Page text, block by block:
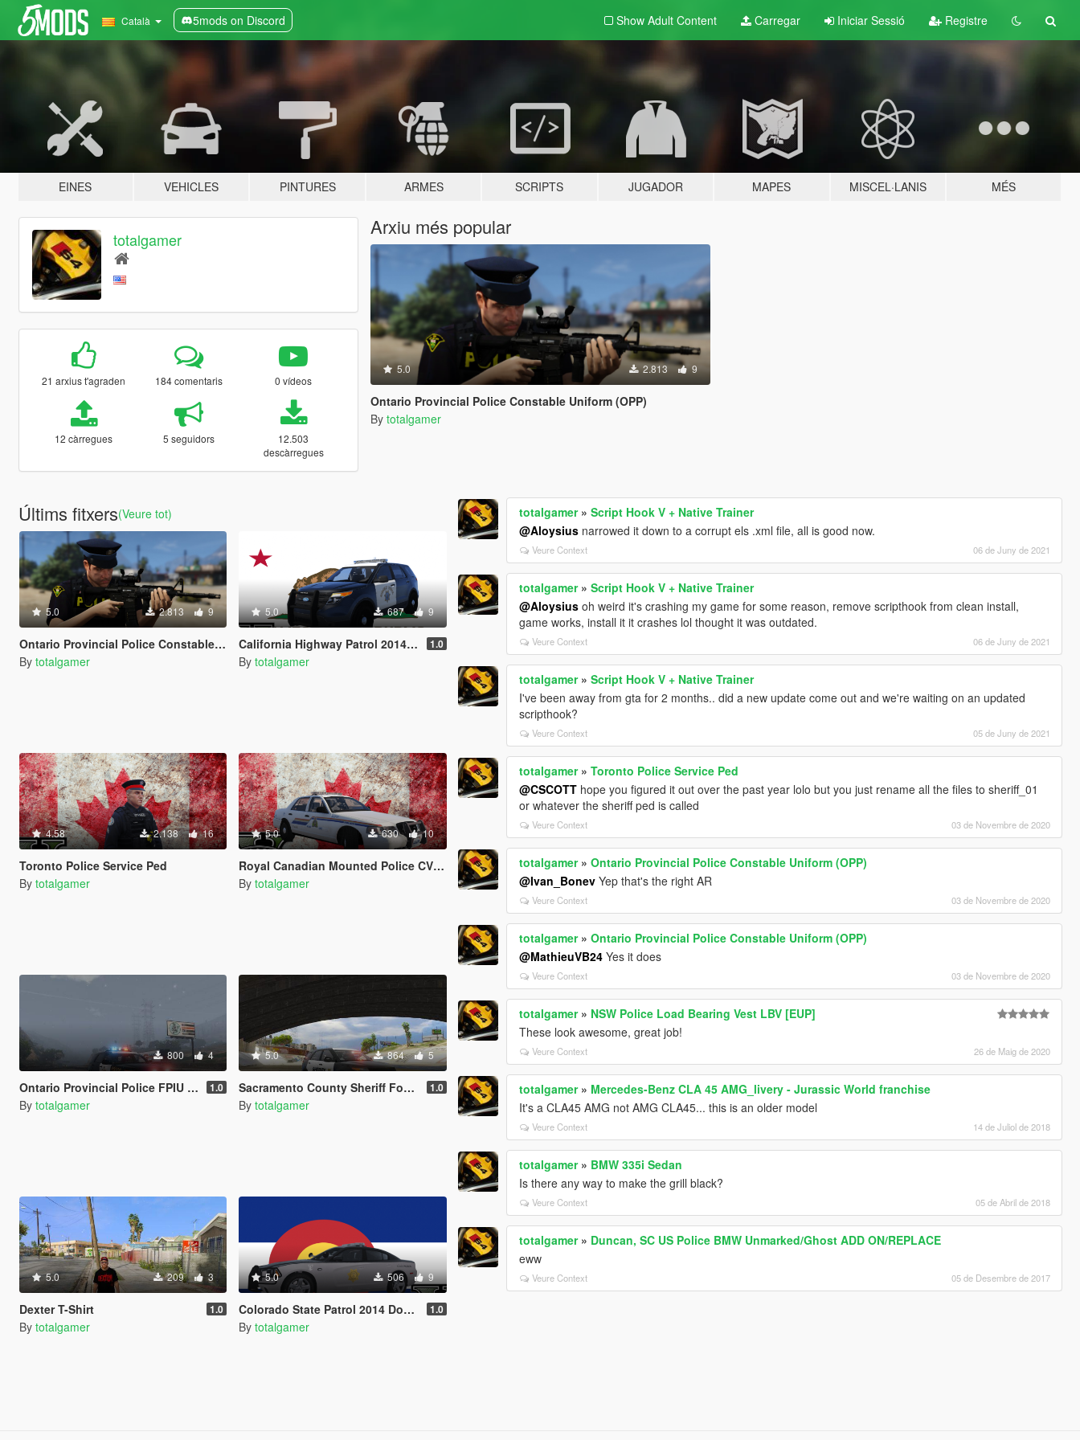
Català 5mods on Discord Show Adult Content Carregar Iniciar Sessió Registre
EINES VEHICLES PINTURES ARMES SCRIPTS JUGADOR MAPES MISCEL·LANIS MÉS
totalgamer
21 arxius t'agraden 184 comentaris 0 vídeos
12 càrregues 5 seguidors
12.503
descàrregues
Arxiu més popular
5.0 2.813 9
Ontario Provincial Police Constable Uniform (OPP)
By totalgamer
Últims fitxers(Veure tot)
5.0 2.813 9
Ontario Provincial Police Constable Uniform (OPP)
By totalgamer
5.0 687 9
California Highway Patrol 2014 Explorer Texture 1.0
By totalgamer
4.58 2.138 16
Toronto Police Service Ped
By totalgamer
5.0 630 10
Royal Canadian Mounted Police CVPI (RCMP)
By totalgamer
800 4
Ontario Provincial Police FPIU (OPP) 1.0
By totalgamer
5.0 864 5
Sacramento County Sheriff Ford Explorer 1.0
By totalgamer
5.0 209 3
Dexter T-Shirt 1.0
By totalgamer
5.0 506 9
Colorado State Patrol 2014 Dodge Charger Texture 1.0
By totalgamer
totalgamer»Script Hook V + Native Trainer
@Aloysius narrowed it down to a corrupt els .xml file, all is good now.
Veure Context 06 de Juny de 2021
totalgamer»Script Hook V + Native Trainer
@Aloysius oh weird it's crashing my game for some reason, remove scripthook from clean install,
game works, install it it crashes lol thought it was outdated.
Veure Context 06 de Juny de 2021
totalgamer»Script Hook V + Native Trainer
I've been away from gta for 2 months.. did a new update come out and we're waiting on an updated
scripthook?
Veure Context 05 de Juny de 2021
totalgamer»Toronto Police Service Ped
@CSCOTT hope you figured it out over the past year lolo but you just rename all the files to sheriff_01
or whatever the sheriff ped is called
Veure Context 03 de Novembre de 2020
totalgamer»Ontario Provincial Police Constable Uniform (OPP)
@Ivan_Bonev Yep that's the right AR
Veure Context 03 de Novembre de 2020
totalgamer»Ontario Provincial Police Constable Uniform (OPP)
@MathieuVB24 Yes it does
Veure Context 03 de Novembre de 2020
totalgamer» NSW Police Load Bearing Vest LBV [EUP]
These look awesome, great job!
Veure Context 26 de Maig de 2020
totalgamer» Mercedes-Benz CLA 45 AMG_livery - Jurassic World franchise
It's a CLA45 AMG not AMG CLA45... this is an older model
Veure Context 14 de Juliol de 2018
totalgamer» BMW 335i Sedan
Is there any way to make the grill black?
Veure Context 05 de Abril de 2018
totalgamer» Duncan, SC US Police BMW Unmarked/Ghost ADD ON/REPLACE
eww
Veure Context 05 de Desembre de 2017